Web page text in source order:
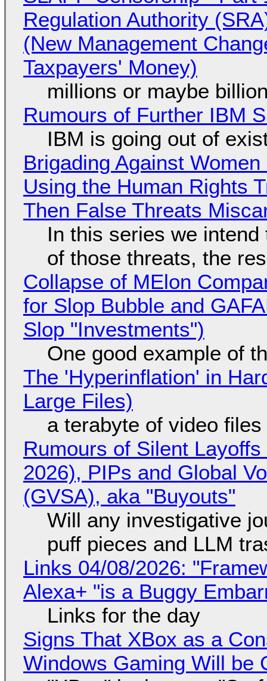
Regulation Authority
(New Management
Taxpayers' Money)
millions or maybe
Rumours of Further IBM
IBM is going out of
Brigading Against
Using the Human Rights
Then False Threats
In this series we
of those threats, the
Collapse of MElon
for Slop Bubble and
Slop "Investments")
One good example of
The 'Hyperinflation' in
Large Files)
a terabyte of video
Rumours of Silent
2026), PIPs and Global
(GVSA), aka "Buyouts"
Will any investigative
puff pieces and LLM
Links 04/08/2026:
Alexa+ "is a Buggy
Links for the day
Signs That XBox as a
Windows Gaming Will be